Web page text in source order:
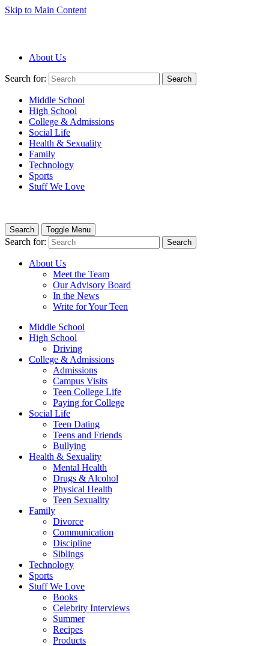
Skip to Main Content
About Us
Search for: Search
Middle School
High School
College & Admissions
Social Life
Health & Sexuality
Family
Technology
Sports
Stuff We Love
Search Toggle Menu
Search for: Search
About Us
Meet the Team
Our Advisory Board
In the News
Write for Your Teen
Middle School
High School
Driving
College & Admissions
Admissions
Campus Visits
Teen College Life
Paying for College
Social Life
Teen Dating
Teens and Friends
Bullying
Health & Sexuality
Mental Health
Drugs & Alcohol
Physical Health
Teen Sexuality
Family
Divorce
Communication
Discipline
Siblings
Technology
Sports
Stuff We Love
Books
Celebrity Interviews
Summer
Recipes
Products